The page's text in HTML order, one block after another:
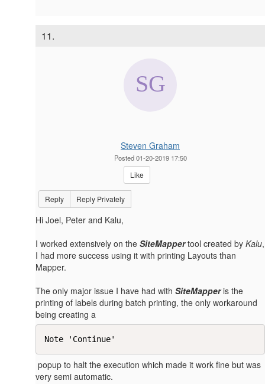
11.
Steven Graham
Posted 01-20-2019 17:50
Like
Reply Reply Privately
Hi Joel, Peter and Kalu,
I worked extensively on the SiteMappertool created by Kalu,
I had more success using it with printing Layouts than
Mapper.
The only major issue I have had with SiteMapperis the
printing of labels during batch printing, the only workaround
being creating a
Note 'Continue'​
popup to halt the execution which made it work fine but was
very semi automatic.